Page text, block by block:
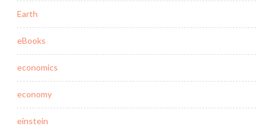
Earth
eBooks
economics
economy
einstein